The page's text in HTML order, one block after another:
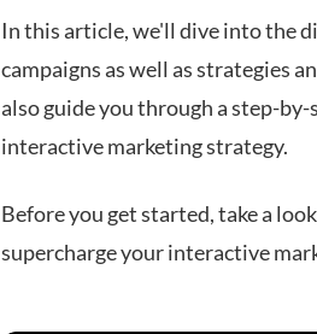
In this article, we'll dive into the
campaigns as well as strategies
also guide you through a step-
interactive marketing strategy.
Before you get started, take a
supercharge your interactive